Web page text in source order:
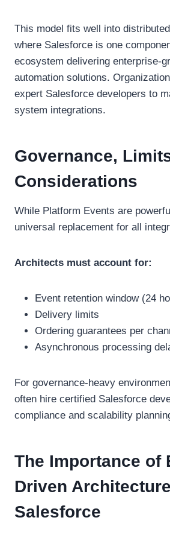
This model fits well into
where Salesforce is one
ecosystem delivering enterprise-
automation solutions.
expert Salesforce developers to
system integrations.
Governance,
Considerations
While Platform Events are
universal replacement for all
Architects must account for:
Event retention window (24
Delivery limits
Ordering guarantees per
Asynchronous processing
For governance-heavy
often hire certified Salesforce
compliance and scalability
The Importance of
Driven
Salesforce